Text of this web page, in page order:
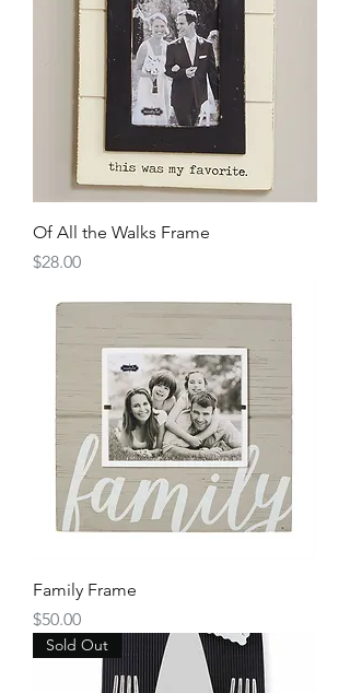
Of All the Walks Frame
Price
$28.00
Family Frame
Price
$50.00
Sold Out